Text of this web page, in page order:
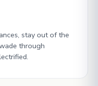
stay out of the
through